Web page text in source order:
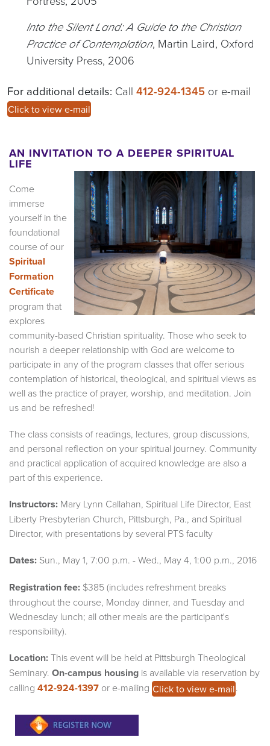
Into the Silent Land: A Guide to the Christian
Practice of Contemplation, Martin Laird, Oxford
University Press, 2006
For additional details: Call 412-924-1345 or e-mail
Click to view e-mail
AN INVITATION TO A DEEPER SPIRITUAL
LIFE
Come
immerse
yourself in the
foundational
course of our
Spiritual
Formation
Certificate
program that
explores
community-based Christian spirituality. Those who seek to
nourish a deeper relationship with God are welcome to
participate in any of the program classes that offer serious
contemplation of historical, theological, and spiritual views as
well as the practice of prayer, worship, and meditation. Join
us and be refreshed!
The class consists of readings, lectures, group discussions,
and personal reflection on your spiritual journey. Community
and practical application of acquired knowledge are also a
part of this experience.
Instructors: Mary Lynn Callahan, Spiritual Life Director, East
Liberty Presbyterian Church, Pittsburgh, Pa., and Spiritual
Director, with presentations by several PTS faculty
Dates: Sun., May 1, 7:00 p.m. - Wed., May 4, 1:00 p.m., 2016
Registration fee: $385 (includes refreshment breaks
throughout the course, Monday dinner, and Tuesday and
Wednesday lunch; all other meals are the participant's
responsibility).
Location:This event will be held at Pittsburgh Theological
Seminary. On-campus housing is available via reservation by
calling 412-924-1397 or e-mailing Click to view e-mail.